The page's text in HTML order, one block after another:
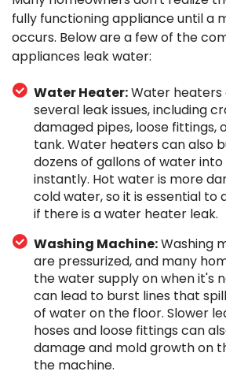
fully functioning appliance until a
occurs. Below are a few of the
appliances leak water:
Water Heater:Water heaters
several leak issues, including
damaged pipes, loose fittings,
tank. Water heaters can also
dozens of gallons of water
instantly. Hot water is more
cold water, so it is essential to
if there is a water heater leak.
Washing Machine:Washing
are pressurized, and many
the water supply on when it's
can lead to burst lines that
of water on the floor. Slower
hoses and loose fittings can
damage and mold growth on
the machine.